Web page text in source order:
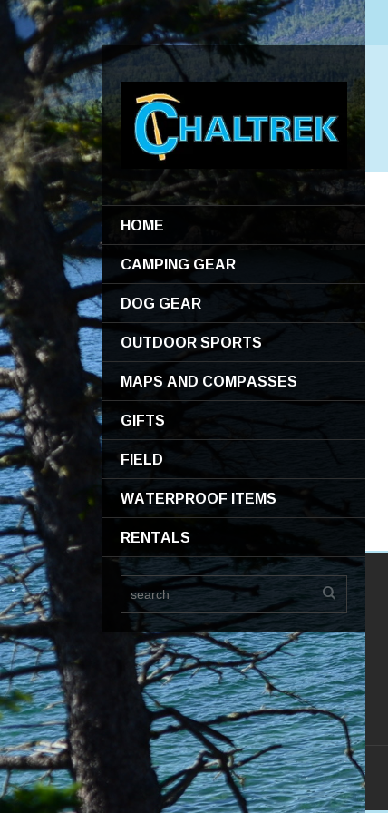
HOME
CAMPING GEAR
DOG GEAR
OUTDOOR SPORTS
MAPS AND COMPASSES
GIFTS
FIELD
WATERPROOF ITEMS
RENTALS